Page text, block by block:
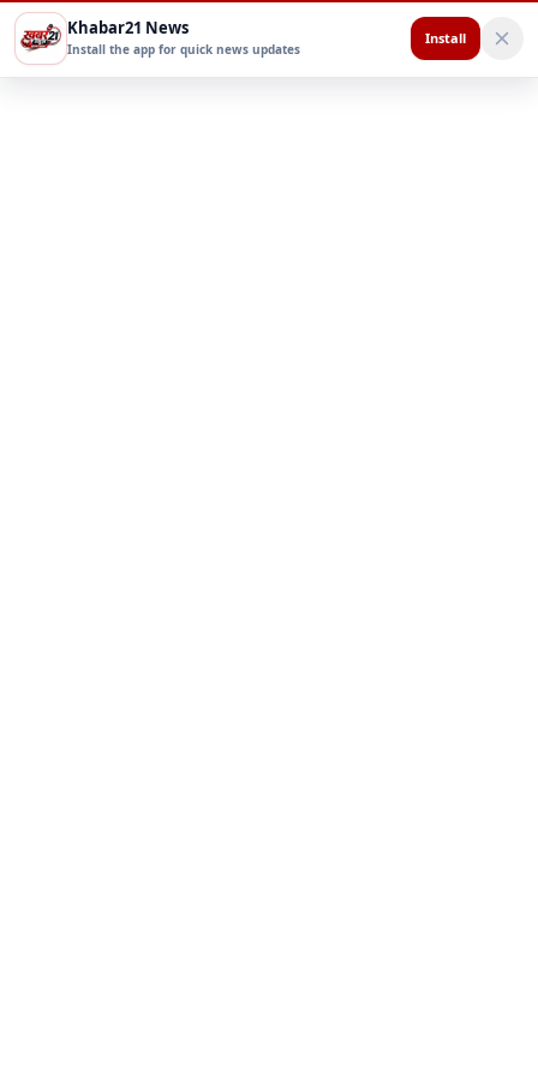
Khabar21 News
Install the app for quick news updates
Install